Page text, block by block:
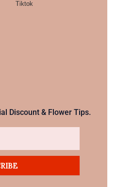
Tiktok
Discount & Flower Tips.